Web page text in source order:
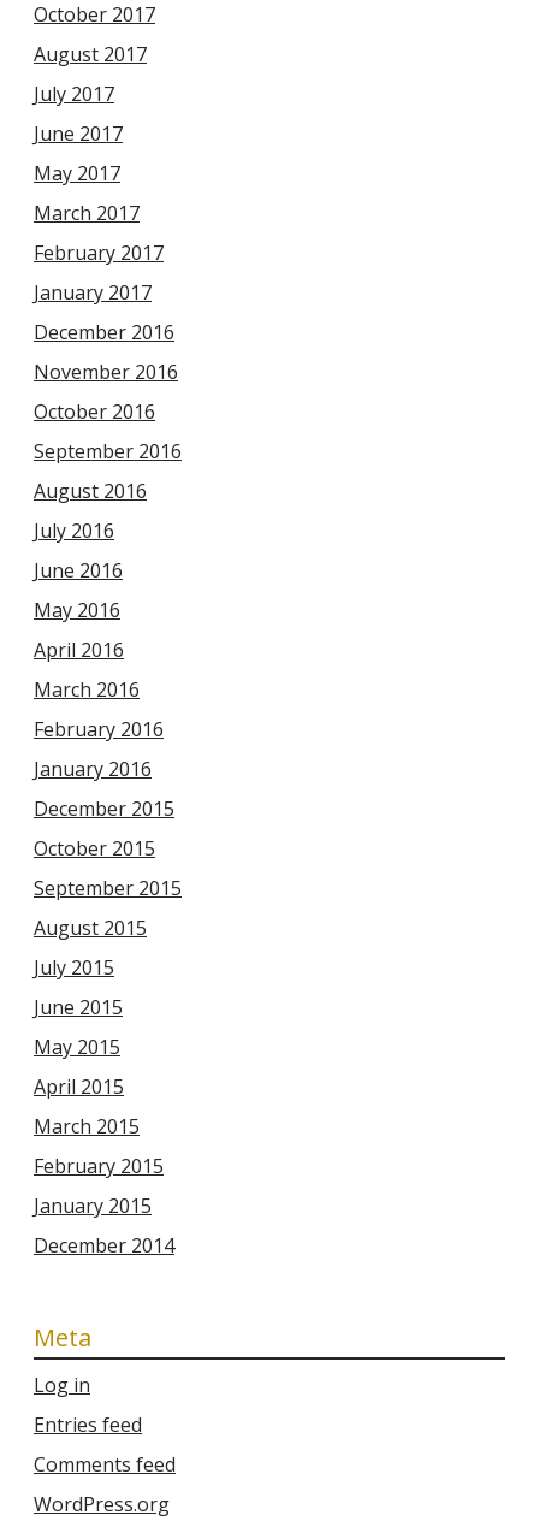
October 2017
August 2017
July 2017
June 2017
May 2017
March 2017
February 2017
January 2017
December 2016
November 2016
October 2016
September 2016
August 2016
July 2016
June 2016
May 2016
April 2016
March 2016
February 2016
January 2016
December 2015
October 2015
September 2015
August 2015
July 2015
June 2015
May 2015
April 2015
March 2015
February 2015
January 2015
December 2014
Meta
Log in
Entries feed
Comments feed
WordPress.org